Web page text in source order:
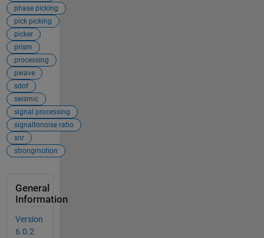
phase picking
pick picking
picker
prism
processing
pwave
sdof
seismic
signal processing
signaltonoise ratio
snr
strongmotion
General
Information
Version
6.0.2